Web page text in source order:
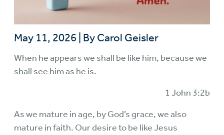
May 11, 2026 By Carol Geisler
When he appears we shall be like him, because we
shall see him as he is.
1 John 3:2b
As we mature in age, by God’s grace, we also
mature in faith. Our desire to be like Jesus